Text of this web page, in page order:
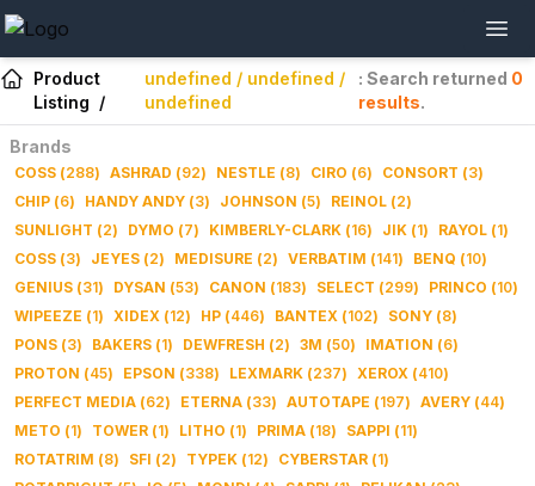
Product
Listing /
undefined / undefined /
undefined
: Search returned 0
results.
Brands
COSS (288) ASHRAD (92) NESTLE (8) CIRO (6) CONSORT (3)
CHIP (6) HANDY ANDY (3) JOHNSON (5) REINOL (2)
SUNLIGHT (2) DYMO (7) KIMBERLY-CLARK (16) JIK (1) RAYOL (1)
COSS (3) JEYES (2) MEDISURE (2) VERBATIM (141) BENQ (10)
GENIUS (31) DYSAN (53) CANON (183) SELECT (299) PRINCO (10)
WIPEEZE (1) XIDEX (12) HP (446) BANTEX (102) SONY (8)
PONS (3) BAKERS (1) DEWFRESH (2) 3M (50) IMATION (6)
PROTON (45) EPSON (338) LEXMARK (237) XEROX (410)
PERFECT MEDIA (62) ETERNA (33) AUTOTAPE (197) AVERY (44)
METO (1) TOWER (1) LITHO (1) PRIMA (18) SAPPI (11)
ROTATRIM (8) SFI (2) TYPEK (12) CYBERSTAR (1)